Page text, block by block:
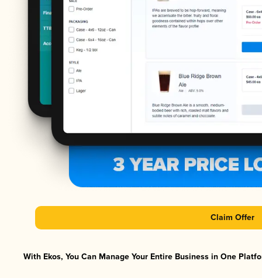
Claim Offer
With Ekos, You Can Manage Your Entire Business in One